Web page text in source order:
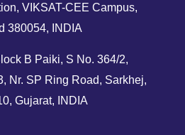
VIKSAT-CEE Campus,
380054, INDIA
B Paiki, S No. 364/2,
Nr. SP Ring Road, Sarkhej,
Gujarat, INDIA